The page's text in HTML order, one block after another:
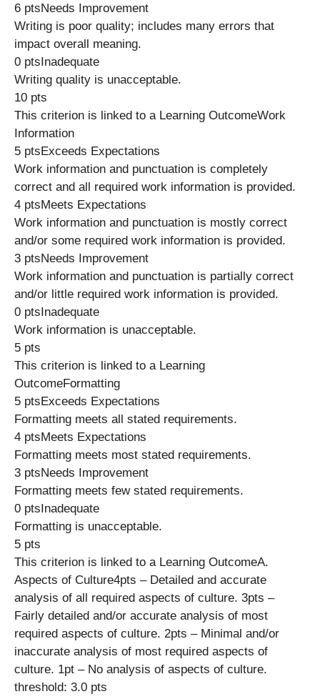
6 ptsNeeds Improvement
Writing is poor quality; includes many errors that
impact overall meaning.
0 ptsInadequate
Writing quality is unacceptable.
10 pts
This criterion is linked to a Learning OutcomeWork
Information
5 ptsExceeds Expectations
Work information and punctuation is completely
correct and all required work information is provided.
4 ptsMeets Expectations
Work information and punctuation is mostly correct
and/or some required work information is provided.
3 ptsNeeds Improvement
Work information and punctuation is partially correct
and/or little required work information is provided.
0 ptsInadequate
Work information is unacceptable.
5 pts
This criterion is linked to a Learning
OutcomeFormatting
5 ptsExceeds Expectations
Formatting meets all stated requirements.
4 ptsMeets Expectations
Formatting meets most stated requirements.
3 ptsNeeds Improvement
Formatting meets few stated requirements.
0 ptsInadequate
Formatting is unacceptable.
5 pts
This criterion is linked to a Learning OutcomeA.
Aspects of Culture4pts – Detailed and accurate
analysis of all required aspects of culture. 3pts –
Fairly detailed and/or accurate analysis of most
required aspects of culture. 2pts – Minimal and/or
inaccurate analysis of most required aspects of
culture. 1pt – No analysis of aspects of culture.
threshold: 3.0 pts